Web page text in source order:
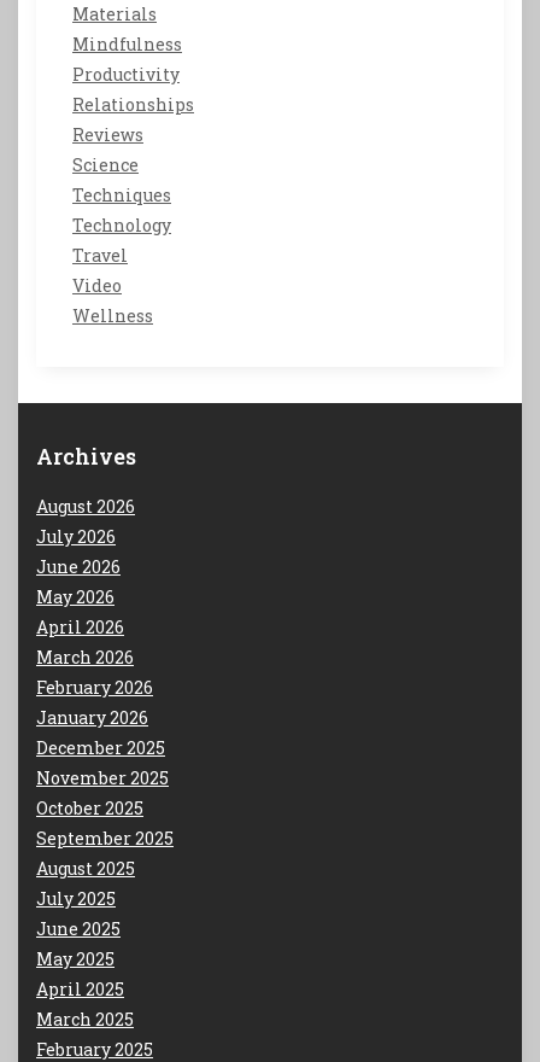
Materials
Mindfulness
Productivity
Relationships
Reviews
Science
Techniques
Technology
Travel
Video
Wellness
Archives
August 2026
July 2026
June 2026
May 2026
April 2026
March 2026
February 2026
January 2026
December 2025
November 2025
October 2025
September 2025
August 2025
July 2025
June 2025
May 2025
April 2025
March 2025
February 2025